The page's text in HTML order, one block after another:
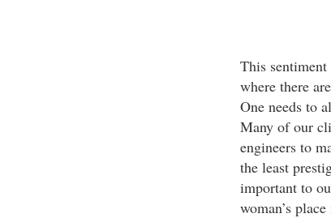
This
where there
One needs to
Many of our
engineers to
the least
important to
woman’s